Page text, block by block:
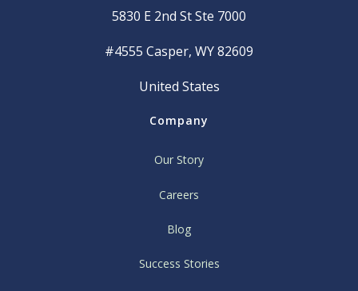
5830 E 2nd St Ste 7000
#4555 Casper, WY 82609
United States
Company
Our Story
Careers
Blog
Success Stories